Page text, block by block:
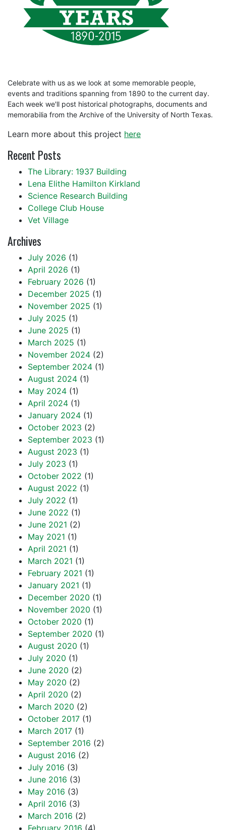
Celebrate with us as we look at some memorable people,
events and traditions spanning from 1890 to the current day.
Each week we'll post historical photographs, documents and
memorabilia from the Archive of the University of North Texas.
Learn more about this project here
Recent Posts
The Library: 1937 Building
Lena Elithe Hamilton Kirkland
Science Research Building
College Club House
Vet Village
Archives
July 2026 (1)
April 2026 (1)
February 2026 (1)
December 2025 (1)
November 2025 (1)
July 2025 (1)
June 2025 (1)
March 2025 (1)
November 2024 (2)
September 2024 (1)
August 2024 (1)
May 2024 (1)
April 2024 (1)
January 2024 (1)
October 2023 (2)
September 2023 (1)
August 2023 (1)
July 2023 (1)
October 2022 (1)
August 2022 (1)
July 2022 (1)
June 2022 (1)
June 2021 (2)
May 2021 (1)
April 2021 (1)
March 2021 (1)
February 2021 (1)
January 2021 (1)
December 2020 (1)
November 2020 (1)
October 2020 (1)
September 2020 (1)
August 2020 (1)
July 2020 (1)
June 2020 (2)
May 2020 (2)
April 2020 (2)
March 2020 (2)
October 2017 (1)
March 2017 (1)
September 2016 (2)
August 2016 (2)
July 2016 (3)
June 2016 (3)
May 2016 (3)
April 2016 (3)
March 2016 (2)
February 2016 (4)